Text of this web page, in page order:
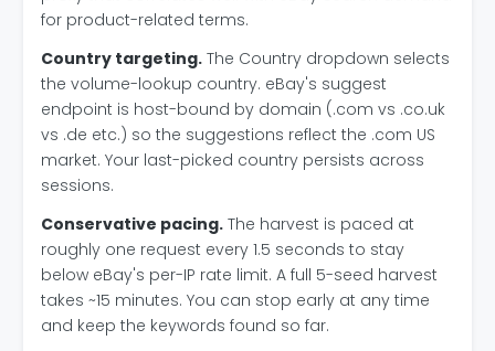
for product-related terms.
Country targeting. The Country dropdown selects
the volume-lookup country. eBay's suggest
endpoint is host-bound by domain (.com vs .co.uk
vs .de etc.) so the suggestions reflect the .com US
market. Your last-picked country persists across
sessions.
Conservative pacing. The harvest is paced at
roughly one request every 1.5 seconds to stay
below eBay's per-IP rate limit. A full 5-seed harvest
takes ~15 minutes. You can stop early at any time
and keep the keywords found so far.